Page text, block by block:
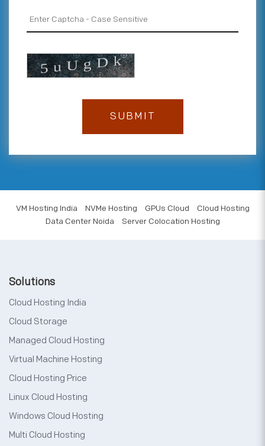
VM Hosting India NVMe Hosting GPUs Cloud
Cloud Hosting
Data Center Noida
Server Colocation Hosting
Solutions
Cloud Hosting India
Cloud Storage
Managed Cloud Hosting
Virtual Machine Hosting
Cloud Hosting Price
Linux Cloud Hosting
Windows Cloud Hosting
Multi Cloud Hosting